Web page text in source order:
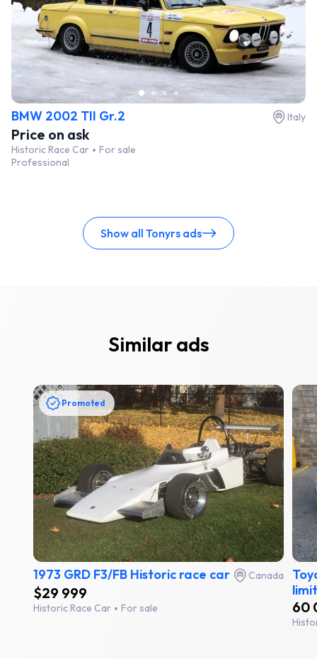
BMW 2002 TII Gr.2 Italy
Price on ask
Historic Race Car
For sale
Professional
Show all Tonyrs ads
Similar ads
Promoted
1973 GRD F3/FB Historic race car Canada
$29 999
Historic Race Car For sale 60